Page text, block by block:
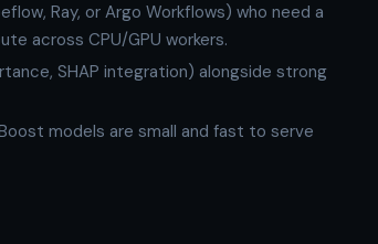
Ray, or Argo Workflows) who need a
across CPU/GPU workers.
SHAP integration) alongside strong
models are small and fast to serve